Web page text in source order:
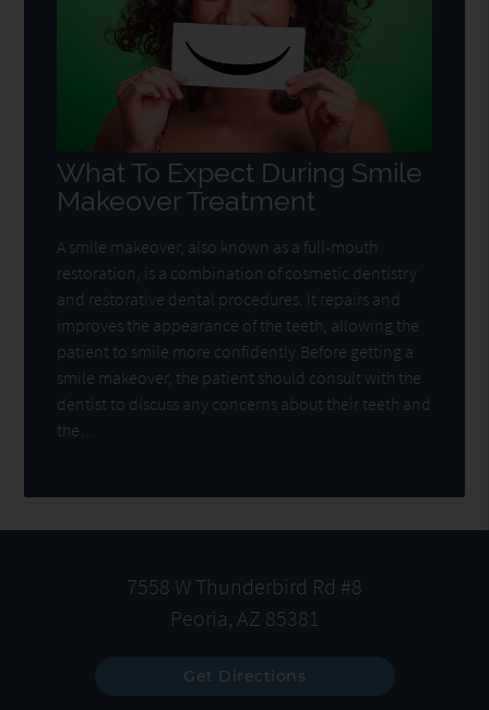
What To Expect During Smile
Makeover Treatment
A smile makeover, also known as a full-mouth
restoration, is a combination of cosmetic dentistry
and restorative dental procedures. It repairs and
improves the appearance of the teeth, allowing the
patient to smile more confidently.Before getting a
smile makeover, the patient should consult with the
dentist to discuss any concerns about their teeth and
the…
7558 W Thunderbird Rd #8
Peoria, AZ 85381
Get Directions